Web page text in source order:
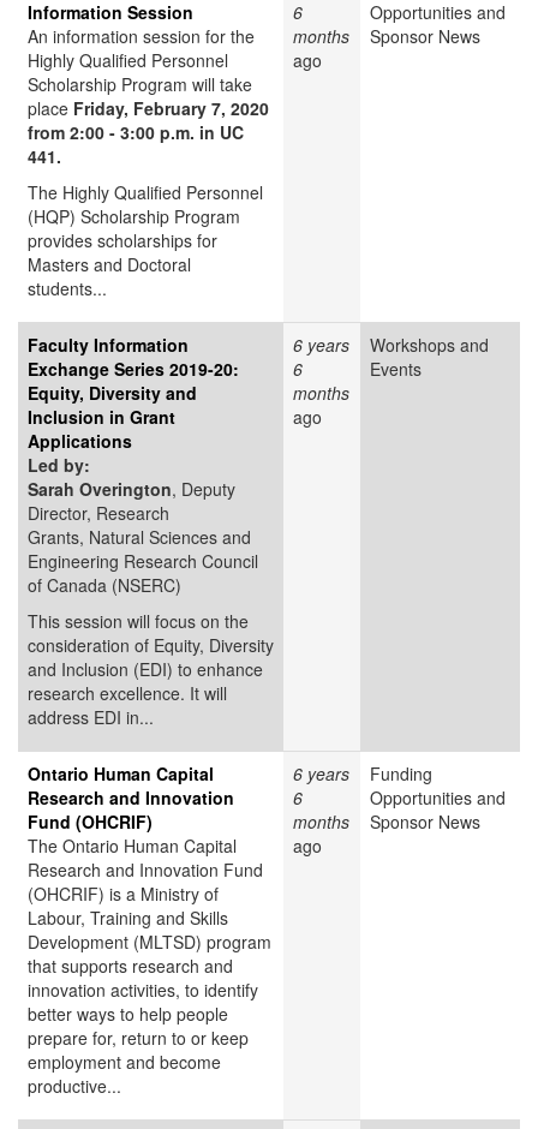
Information Session
An information session for the
Highly Qualified Personnel
Scholarship Program will take
place Friday, February 7, 2020
from 2:00 - 3:00 p.m. in UC
441.
The Highly Qualified Personnel
(HQP) Scholarship Program
provides scholarships for
Masters and Doctoral
students...
6
months
ago
Opportunities and
Sponsor News
Faculty Information
Exchange Series 2019-20:
Equity, Diversity and
Inclusion in Grant
Applications
Led by:
Sarah Overington, Deputy
Director, Research
Grants, Natural Sciences and
Engineering Research Council
of Canada (NSERC)
This session will focus on the
consideration of Equity, Diversity
and Inclusion (EDI) to enhance
research excellence. It will
address EDI in...
6 years
6
months
ago
Workshops and
Events
Ontario Human Capital
Research and Innovation
Fund (OHCRIF)
The Ontario Human Capital
Research and Innovation Fund
(OHCRIF) is a Ministry of
Labour, Training and Skills
Development (MLTSD) program
that supports research and
innovation activities, to identify
better ways to help people
prepare for, return to or keep
employment and become
productive...
6 years
6
months
ago
Funding
Opportunities and
Sponsor News